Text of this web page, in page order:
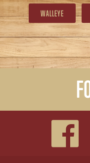
WALLEYE